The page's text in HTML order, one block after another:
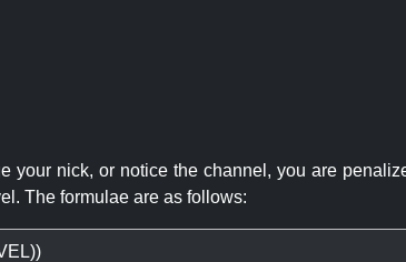
your nick, or notice the channel, you are
The formulae are as follows: